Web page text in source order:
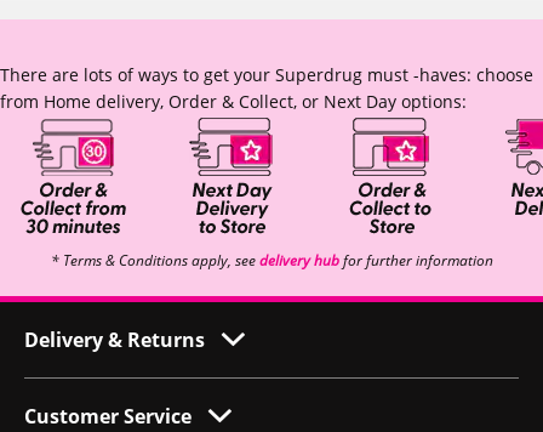
There are lots of ways to get your Superdrug must -haves: choose
from Home delivery, Order & Collect, or Next Day options:
* Terms & Conditions apply, seedelivery hubfor further information
Delivery & Returns
Customer Service